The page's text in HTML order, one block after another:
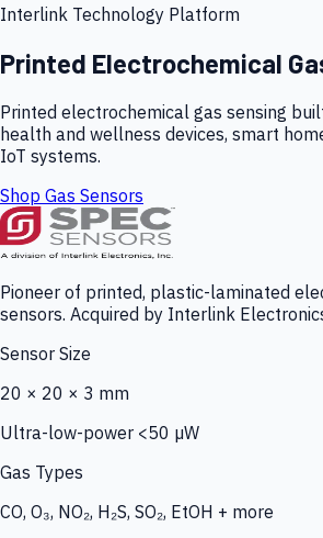
Interlink Technology Platform
Printed Electrochemical
Printed electrochemical gas sensing
health and wellness devices, smart
IoT systems.
Shop Gas Sensors
Pioneer of printed, plastic-laminated
sensors. Acquired by Interlink
Sensor Size
20 × 20 × 3 mm
Ultra-low-power <50 µW
Gas Types
CO, O₃, NO₂, H₂S, SO₂, EtOH + more